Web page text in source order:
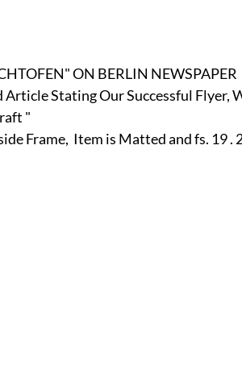
ON BERLIN NEWSPAPER
Stating Our Successful Flyer,
"
Frame,  Item is Matted and fs. 19 .